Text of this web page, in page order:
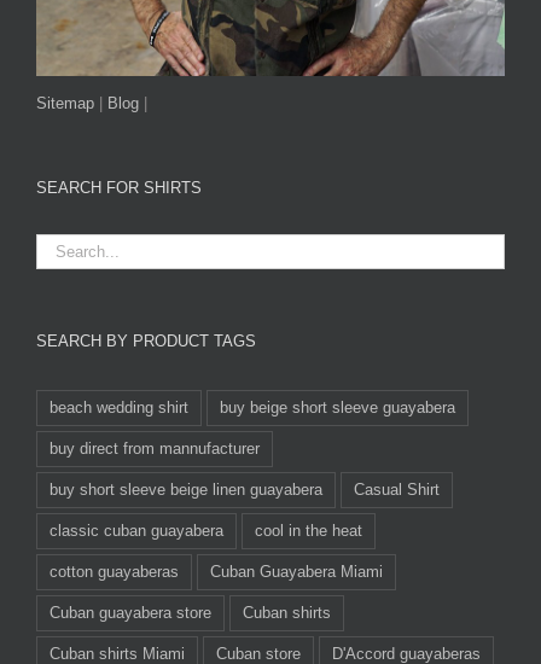
Sitemap Blog
SEARCH FOR SHIRTS
SEARCH BY PRODUCT TAGS
beach wedding shirt buy beige short sleeve guayabera
buy direct from mannufacturer
buy short sleeve beige linen guayabera Casual Shirt
classic cuban guayabera cool in the heat
cotton guayaberas Cuban Guayabera Miami
Cuban guayabera store Cuban shirts
Cuban shirts Miami Cuban store D'Accord guayaberas